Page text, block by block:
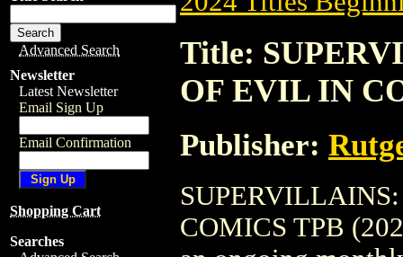
Advanced Search
Newsletter
Latest Newsletter
Email Sign Up
Email Confirmation
Shopping Cart
Searches
Title:
OF EVIL IN
Publisher:
COMICS TPB